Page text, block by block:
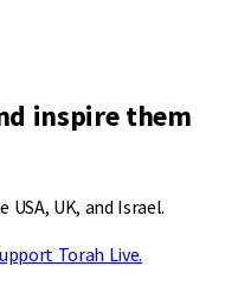
inspire them
UK, and Israel.
Torah Live.